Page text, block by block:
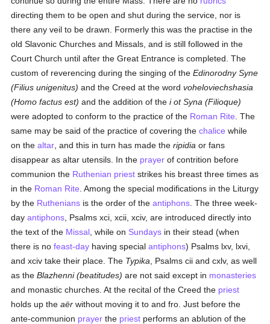
directing them to be open and shut during the service, nor is
there any veil to be drawn. Formerly this was the practise in the
old Slavonic Churches and Missals, and is still followed in the
Court Church until after the Great Entrance is completed. The
custom of reverencing during the singing of theEdinorodny Syne
(Filius unigenitus) and the Creed at the wordvoheloviechshasia
(Homo factus est) and the addition of thei ot Syna (Filioque)
were adopted to conform to the practice of the Roman Rite . The
same may be said of the practice of covering thechalice while
on thealtar , and this in turn has made theripidia or fans
disappear as altar utensils. In the prayer of contrition before
communion the Ruthenian priest strikes his breast three times as
in the Roman Rite . Among the special modifications in the Liturgy
by the Ruthenians is the order of theantiphons . The three week-
dayantiphons , Psalms xci, xcii, xciv, are introduced directly into
the text of the Missal , while on Sundays in their stead (when
there is nofeast-day having specialantiphons) Psalms lxv, lxvi,
and xciv take their place. The Typika , Psalms cii and cxlv, as well
as theBlazhenni (beatitudes) are not said except in monasteries
and monastic churches. At the recital of the Creed the priest
holds up theaër without moving it to and fro. Just before the
ante-communion prayer the priest performs an ablution of the